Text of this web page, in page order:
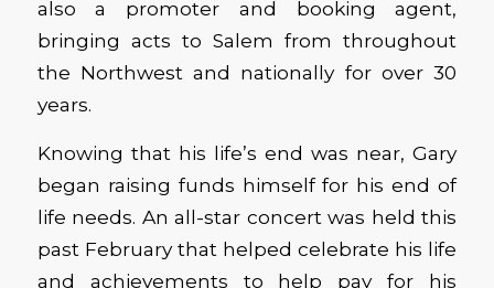
also a promoter and booking agent,
bringing acts to Salem from throughout
the Northwest and nationally for over 30
years.
Knowing that his life’s end was near, Gary
began raising funds himself for his end of
life needs. An all-star concert was held this
past February that helped celebrate his life
and achievements to help pay for his